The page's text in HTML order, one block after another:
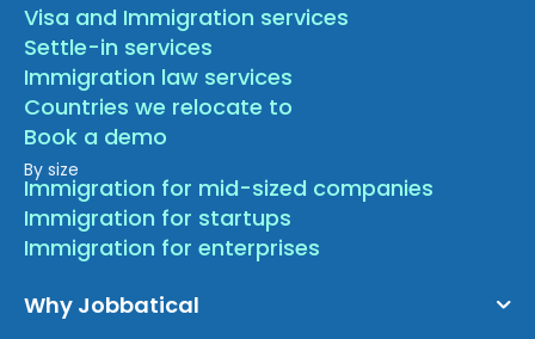
Visa and Immigration services
Settle-in services
Immigration law services
Countries we relocate to
Book a demo
By size
Immigration for mid-sized companies
Immigration for startups
Immigration for enterprises
Why Jobbatical